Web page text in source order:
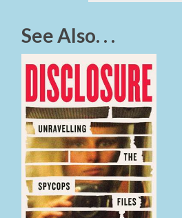
See Also. . .